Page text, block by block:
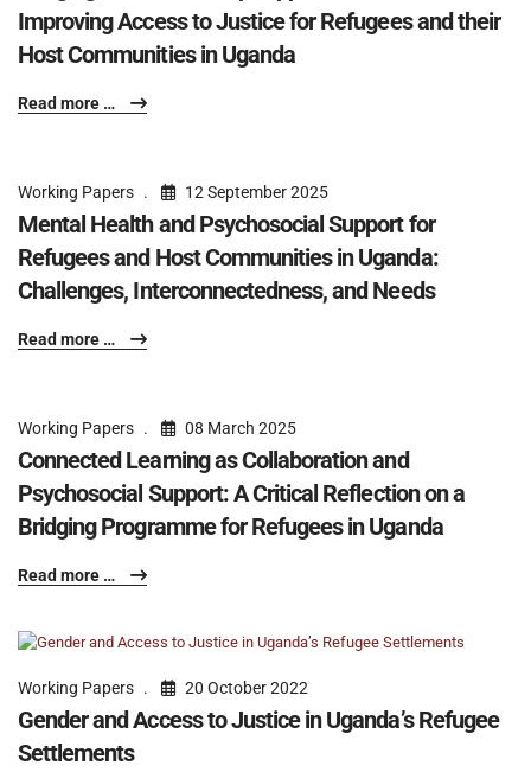
Improving Access to Justice for Refugees and their
Host Communities in Uganda
Read more …
Working Papers 12 September 2025
Mental Health and Psychosocial Support for
Refugees and Host Communities in Uganda:
Challenges, Interconnectedness, and Needs
Read more …
Working Papers 08 March 2025
Connected Learning as Collaboration and
Psychosocial Support: A Critical Reflection on a
Bridging Programme for Refugees in Uganda
Read more …
Working Papers 20 October 2022
Gender and Access to Justice in Uganda’s Refugee
Settlements